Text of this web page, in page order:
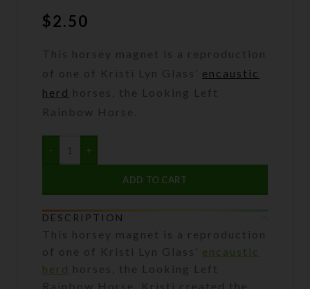
$2.50
This horsey magnet is a reproduction
of one of Kristi Lyn Glass’ encaustic
herd horses, the Looking Left
Rainbow Horse.
ADD TO CART
DESCRIPTION
This horsey magnet is a reproduction
of one of Kristi Lyn Glass’ encaustic
herd horses, the Looking Left
Rainbow Horse. Kristi created the